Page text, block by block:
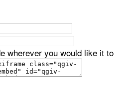
wherever you would like it to